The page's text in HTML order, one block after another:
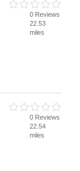
0 Reviews
22.53
miles
0 Reviews
22.54
miles